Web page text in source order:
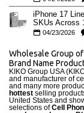
iPhone 17
SKUs Across
04/23/2026
Wholesale Group
Brand Name
KIKO Group USA
and manufacturer of
and many more
hottest selling
United States and
selections ofCell